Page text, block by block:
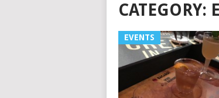
CATEGORY:
EVENTS